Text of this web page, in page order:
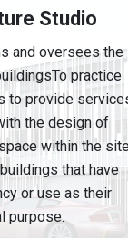
Studio
and oversees the
practice
to provide
the design of
within the
that have
or use as their
purpose.